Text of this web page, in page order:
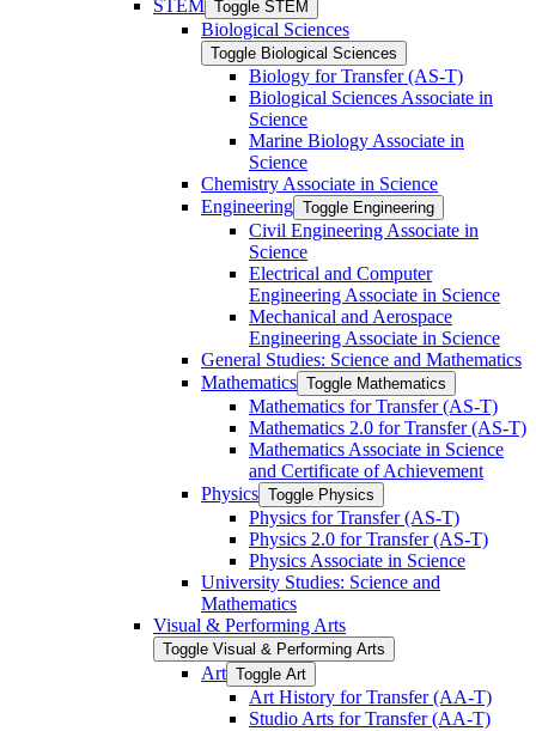
STEM Toggle STEM
Biological Sciences
Toggle Biological Sciences
Biology for Transfer (AS-​T)
Biological Sciences Associate in
Science
Marine Biology Associate in
Science
Chemistry Associate in Science
Engineering Toggle Engineering
Civil Engineering Associate in
Science
Electrical and Computer
Engineering Associate in Science
Mechanical and Aerospace
Engineering Associate in Science
General Studies: Science and Mathematics
Mathematics Toggle Mathematics
Mathematics for Transfer (AS-​T)
Mathematics 2.0 for Transfer (AS-​T)
Mathematics Associate in Science
and Certificate of Achievement
Physics Toggle Physics
Physics for Transfer (AS-​T)
Physics 2.0 for Transfer (AS-​T)
Physics Associate in Science
University Studies: Science and
Mathematics
Visual &​ Performing Arts
Toggle Visual &​ Performing Arts
Art Toggle Art
Art History for Transfer (AA-​T)
Studio Arts for Transfer (AA-​T)